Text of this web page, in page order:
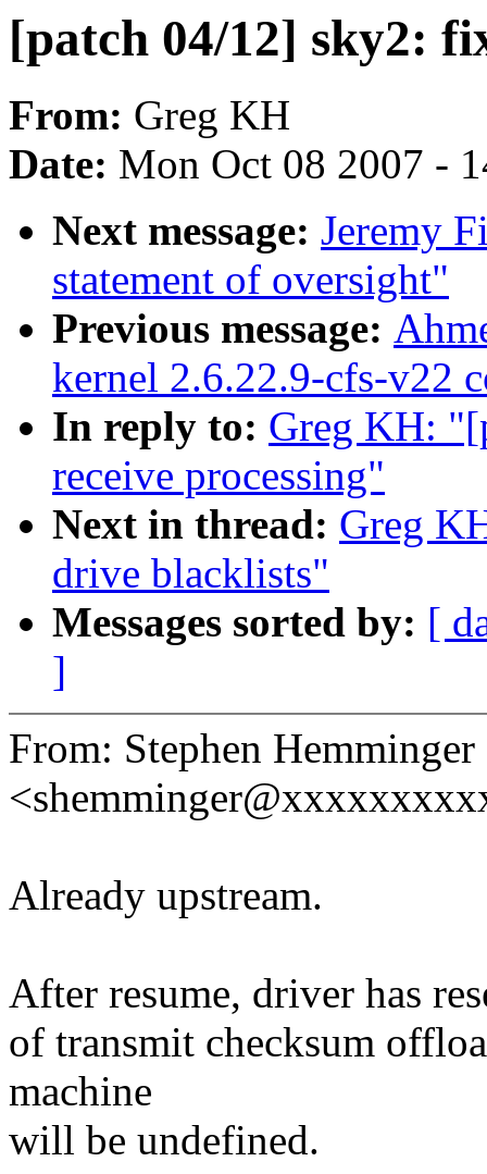
[patch 04/12] sky2:
From: Greg KH
Date: Mon Oct 08 2007 -
Next message: Jeremy
statement of oversight"
Previous message:
kernel 2.6.22.9-cfs-v22
In reply to: Greg KH:
receive processing"
Next in thread: Greg
drive blacklists"
Messages sorted by: [
]
From: Stephen Hemminger
Already upstream.
After resume, driver has
of transmit checksum
machine
will be undefined.